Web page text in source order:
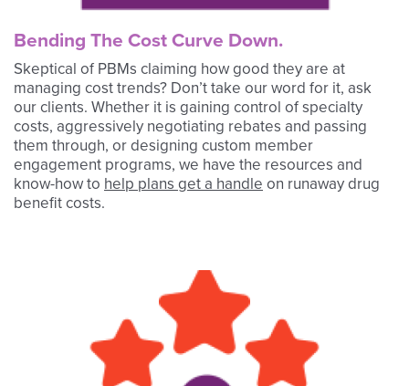
Bending The Cost Curve Down.
Skeptical of PBMs claiming how good they are at
managing cost trends? Don’t take our word for it, ask
our clients. Whether it is gaining control of specialty
costs, aggressively negotiating rebates and passing
them through, or designing custom member
engagement programs, we have the resources and
know-how to help plans get a handle on runaway drug
benefit costs.